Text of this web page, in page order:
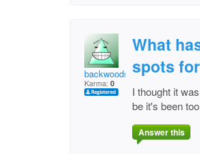
backwoods
Karma: 0
What
spots
I thought it
be it's been
Answer this